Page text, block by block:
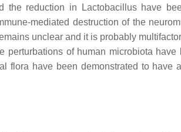
the reduction in Lactobacillushave
mediated destruction of the
unclear and it is probably
of human microbiota
flora have been demonstrated to